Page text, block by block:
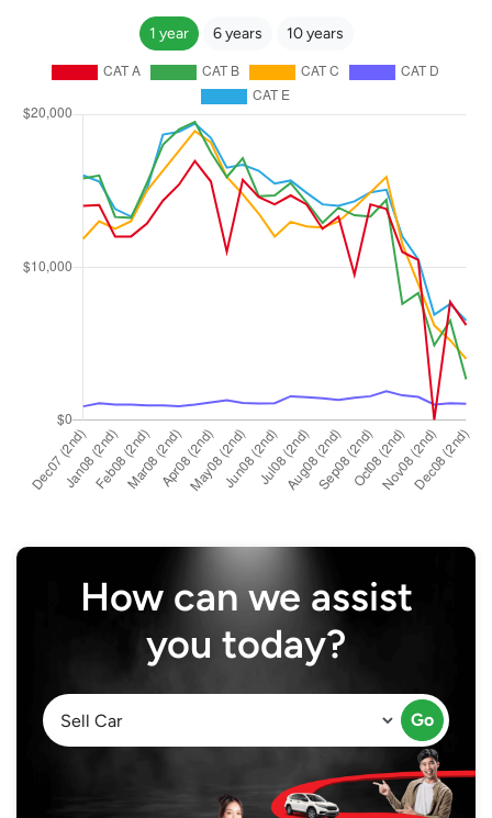
1 year 6 years 10 years
How can we assist
you today?
Go